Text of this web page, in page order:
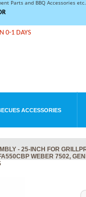
Parts and BBQ Accessories
0-1 DAYS
ACCESSORIES
- 25-INCH FOR
WEBER 7502,